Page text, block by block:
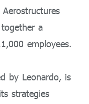
a
employees.
by Leonardo, is
strategies